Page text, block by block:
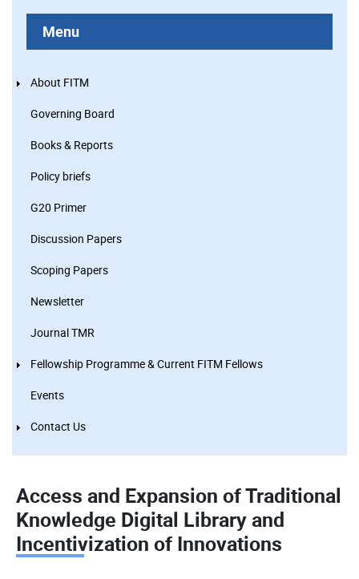
Menu
About FITM
Governing Board
Books & Reports
Policy briefs
G20 Primer
Discussion Papers
Scoping Papers
Newsletter
Journal TMR
Fellowship Programme & Current FITM Fellows
Events
Contact Us
Access and Expansion of Traditional
Knowledge Digital Library and
Incentivization of Innovations